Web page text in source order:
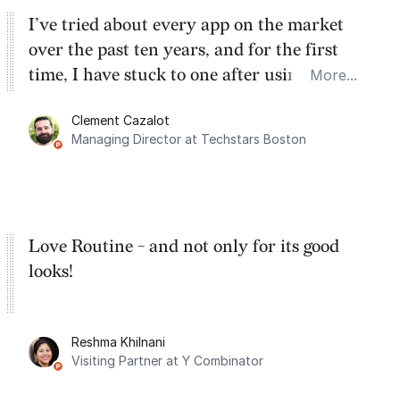
I’ve tried about every app on the market
over the past ten years, and for the first
time, I have stuck to one after using Routine
integration with Google Calendar and
Google Tasks.
More...
Clement Cazalot
Managing Director at Techstars Boston
Love Routine - and not only for its good
looks!
Reshma Khilnani
Visiting Partner at Y Combinator